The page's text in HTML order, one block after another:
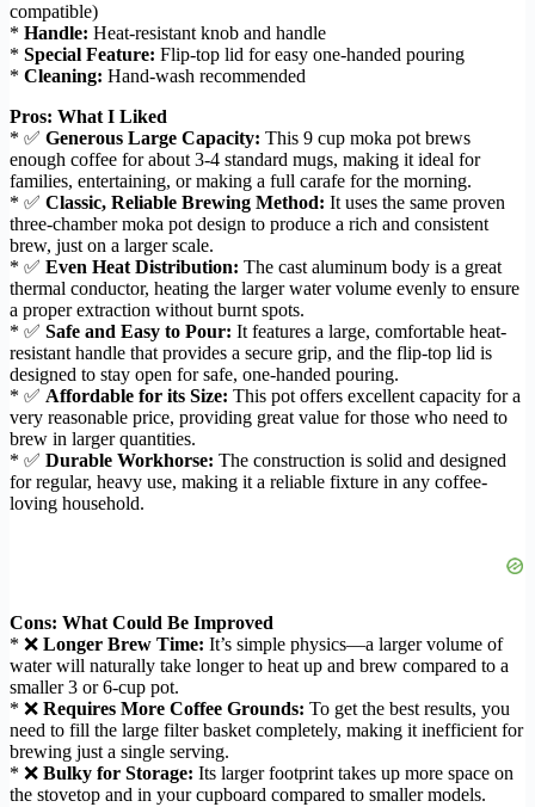
compatible)
* Handle: Heat-resistant knob and handle
* Special Feature: Flip-top lid for easy one-handed pouring
* Cleaning: Hand-wash recommended
Pros: What I Liked
* ✅ Generous Large Capacity: This 9 cup moka pot brews
enough coffee for about 3-4 standard mugs, making it ideal for
families, entertaining, or making a full carafe for the morning.
* ✅ Classic, Reliable Brewing Method: It uses the same proven
three-chamber moka pot design to produce a rich and consistent
brew, just on a larger scale.
* ✅ Even Heat Distribution: The cast aluminum body is a great
thermal conductor, heating the larger water volume evenly to ensure
a proper extraction without burnt spots.
* ✅ Safe and Easy to Pour: It features a large, comfortable heat-
resistant handle that provides a secure grip, and the flip-top lid is
designed to stay open for safe, one-handed pouring.
* ✅ Affordable for its Size: This pot offers excellent capacity for a
very reasonable price, providing great value for those who need to
brew in larger quantities.
* ✅ Durable Workhorse: The construction is solid and designed
for regular, heavy use, making it a reliable fixture in any coffee-
loving household.
Cons: What Could Be Improved
* ❌ Longer Brew Time: It’s simple physics—a larger volume of
water will naturally take longer to heat up and brew compared to a
smaller 3 or 6-cup pot.
* ❌ Requires More Coffee Grounds: To get the best results, you
need to fill the large filter basket completely, making it inefficient for
brewing just a single serving.
* ❌ Bulky for Storage: Its larger footprint takes up more space on
the stovetop and in your cupboard compared to smaller models.